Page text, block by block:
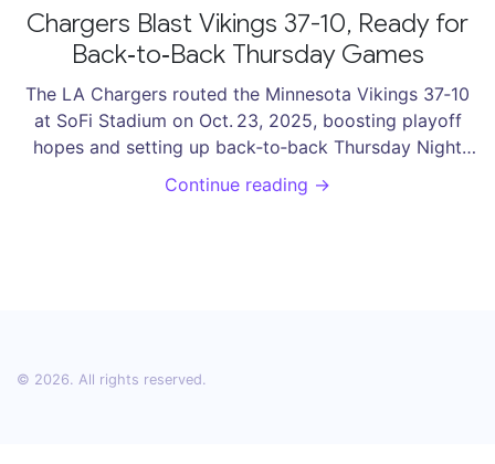
Chargers Blast Vikings 37-10, Ready for
Back‑to‑Back Thursday Games
The LA Chargers routed the Minnesota Vikings 37‑10
at SoFi Stadium on Oct. 23, 2025, boosting playoff
hopes and setting up back‑to‑back Thursday Night
Continue reading →
© 2026. All rights reserved.